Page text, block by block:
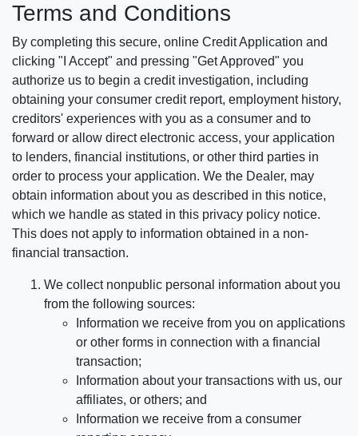
Terms and Conditions
By completing this secure, online Credit Application and
clicking "I Accept" and pressing "Get Approved" you
authorize us to begin a credit investigation, including
obtaining your consumer credit report, employment history,
creditors' experiences with you as a consumer and to
forward or allow direct electronic access, your application
to lenders, financial institutions, or other third parties in
order to process your application. We the Dealer, may
obtain information about you as described in this notice,
which we handle as stated in this privacy policy notice.
This does not apply to information obtained in a non-
financial transaction.
We collect nonpublic personal information about you
from the following sources:
Information we receive from you on applications
or other forms in connection with a financial
transaction;
Information about your transactions with us, our
affiliates, or others; and
Information we receive from a consumer